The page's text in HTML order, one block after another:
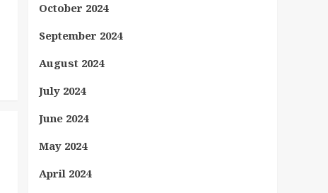
October 2024
September 2024
August 2024
July 2024
June 2024
May 2024
April 2024